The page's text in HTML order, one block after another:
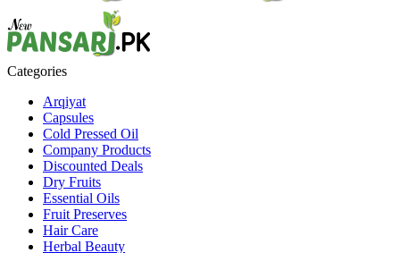
Categories
Arqiyat
Capsules
Cold Pressed Oil
Company Products
Discounted Deals
Dry Fruits
Essential Oils
Fruit Preserves
Hair Care
Herbal Beauty